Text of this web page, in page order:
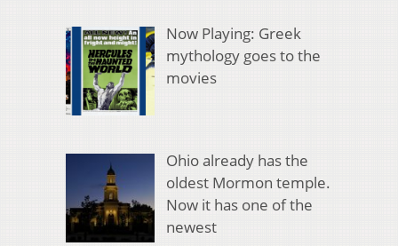
Now Playing: Greek
mythology goes to the
movies
Ohio already has the
oldest Mormon temple.
Now it has one of the
newest